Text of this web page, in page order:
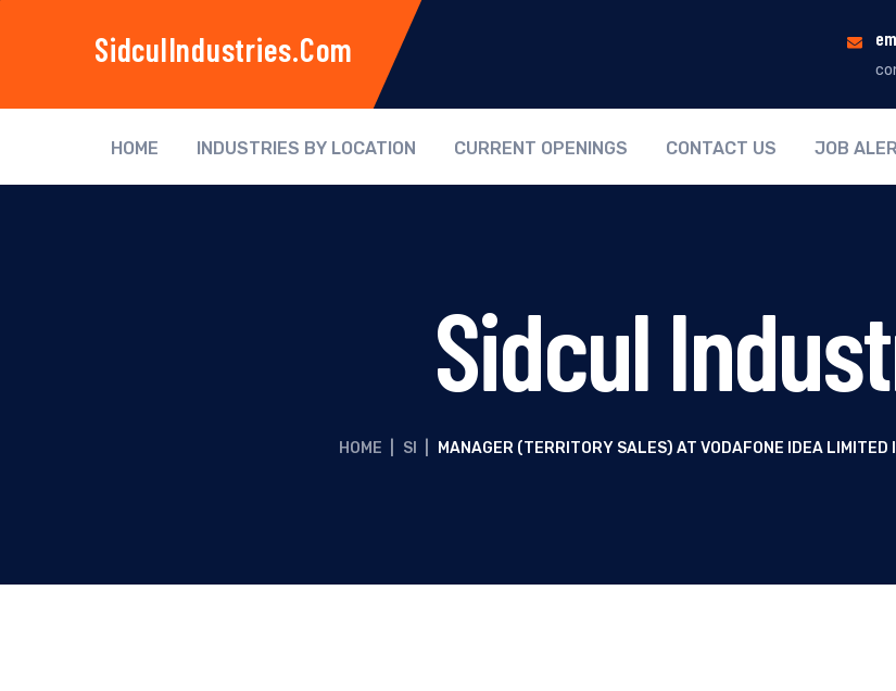
SidculIndustries.com
HOME INDUSTRIES BY LOCATION CURRENT OPENINGS CONTACT US JOB
Sidcul
HOME SI MANAGER (TERRITORY SALES) AT VODAFONE IDEA